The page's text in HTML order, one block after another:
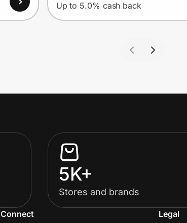
Up to 5.0% cash back
5K+
Stores and brands
Connect
Legal